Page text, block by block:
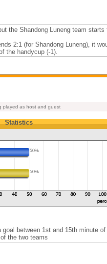
the Shandong Luneng team starts
2:1 (for Shandong Luneng), it
the handycup (-1).
played as host and guest
Statistics
50%
50%
between 1st and 15th minute of
the two teams